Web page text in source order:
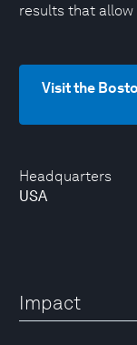
Headquarters
USA
results that
Visit the
Impact